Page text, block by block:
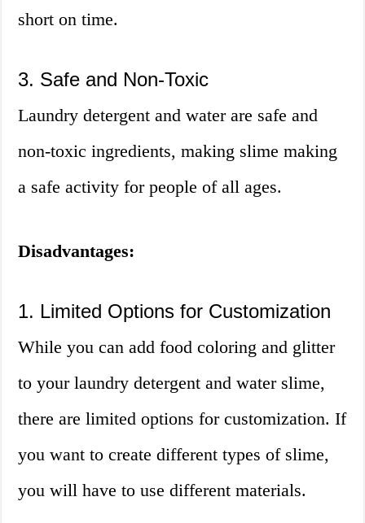
short on time.
3. Safe and Non-Toxic
Laundry detergent and water are safe and
non-toxic ingredients, making slime making
a safe activity for people of all ages.
Disadvantages:
1. Limited Options for Customization
While you can add food coloring and glitter
to your laundry detergent and water slime,
there are limited options for customization. If
you want to create different types of slime,
you will have to use different materials.